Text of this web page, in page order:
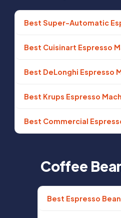
Best Super-Automatic
Best Cuisinart Espresso
Best DeLonghi Espresso
Best Krups Espresso
Best Commercial
Coffee
Best Espresso